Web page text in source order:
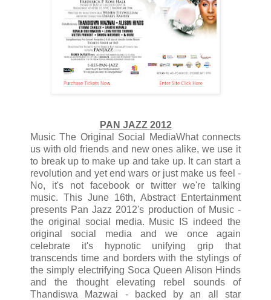
PAN JAZZ 2012
Music The Original Social MediaWhat connects
us with old friends and new ones alike, we use it
to break up to make up and take up. It can start a
revolution and yet end wars or just make us feel -
No, it's not facebook or twitter we're talking
music. This June 16th, Abstract Entertainment
presents Pan Jazz 2012's production of Music -
the original social media. Music IS indeed the
original social media and we once again
celebrate it's hypnotic unifying grip that
transcends time and borders with the stylings of
the simply electrifying Soca Queen Alison Hinds
and the thought elevating rebel sounds of
Thandiswa Mazwai - backed by an all star